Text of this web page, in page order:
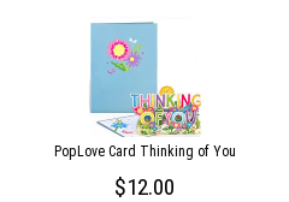
PopLove Card Thinking of You
12.00